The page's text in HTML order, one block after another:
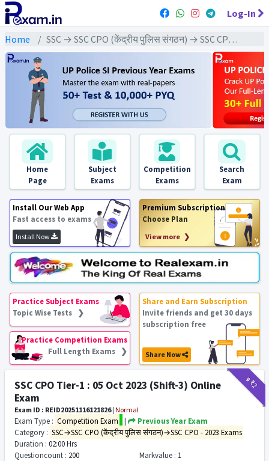
Log-In
Home SSC → SSC CPO (केंद्रीय पुलिस संगठन) → SSC CPO - 2023 Exams
Home
Page
Subject
Exams
Competition
Exams
Search
Exam
Install Our Web App
Fast access to exams
Install Now
Premium Subscription
Choose Plan
View more ❯
Practice Subject Exams
Topic Wise Tests ❯
Practice Competition Exams
Full Length Exams ❯
Share and Earn Subscription
Invite friends and get 30 days
subscription free
Share Now
₹9
₹2
SSC CPO Tier-1 : 05 Oct 2023 (Shift-3) Online
Exam
Exam ID : REID20251116121826| Normal
Exam Type : Competition Exam |
Previous Year Exam
Category : SSC→SSC CPO (केंद्रीय पुलिस संगठन)→SSC CPO - 2023 Exams
Duration : 02:00 Hrs
Questioncount : 200 Markvalue : 1